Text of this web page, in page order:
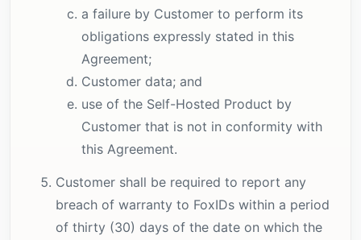
a failure by Customer to perform its
obligations expressly stated in this
Agreement;
Customer data; and
use of the Self-Hosted Product by
Customer that is not in conformity with
this Agreement.
Customer shall be required to report any
breach of warranty to FoxIDs within a period
of thirty (30) days of the date on which the